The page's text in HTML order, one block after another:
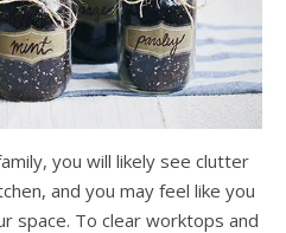
you will likely see clutter
and you may feel like you
space. To clear worktops and